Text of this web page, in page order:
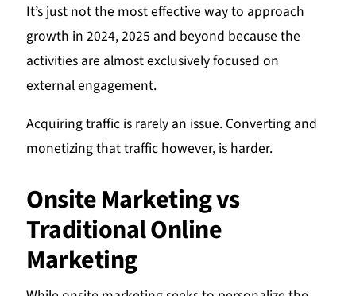
It’s just not the most effective way to approach
growth in 2024, 2025 and beyond because the
activities are almost exclusively focused on
external engagement.
Acquiring traffic is rarely an issue. Converting and
monetizing that traffic however, is harder.
Onsite Marketing vs
Traditional Online
Marketing